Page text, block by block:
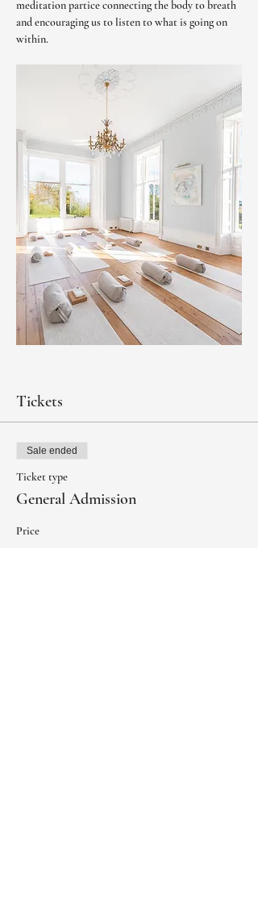
meditation partice connecting the body to breath
and encouraging us to listen to what is going on
within.
Tickets
Sale ended
Ticket type
General Admission
Price